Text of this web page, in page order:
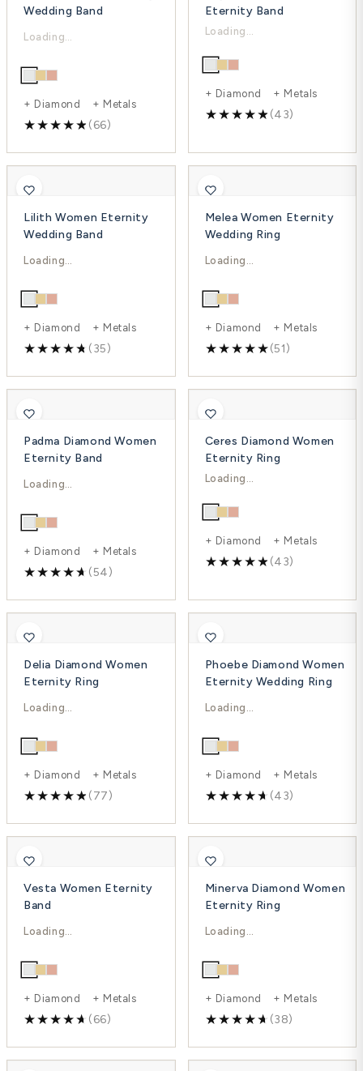
Wedding Band
-25%
+ Diamond + Metals
(66)
Eternity Band
$3,871.00
+ Diamond + Metals
(43)
Lilith Women Eternity
Wedding Band
-25%
+ Diamond + Metals
(35)
Melea Women Eternity
Wedding Ring
-42%
+ Diamond + Metals
(51)
Padma Diamond Women
Eternity Band
-32%
+ Diamond + Metals
(54)
Ceres Diamond Women
Eternity Ring
$2,451.00
+ Diamond + Metals
(43)
Delia Diamond Women
Eternity Ring
-40%
+ Diamond + Metals
(77)
Phoebe Diamond Women
Eternity Wedding Ring
-25%
+ Diamond + Metals
(43)
Vesta Women Eternity
Band
-25%
+ Diamond + Metals
(66)
Minerva Diamond Women
Eternity Ring
-32%
+ Diamond + Metals
(38)